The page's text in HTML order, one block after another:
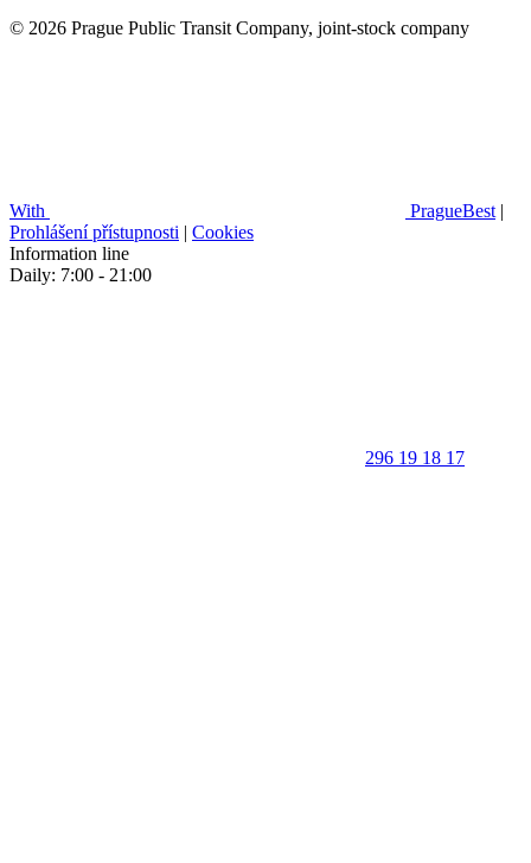
© 2026 Prague Public Transit Company, joint-stock company
With PragueBest |
Prohlášení přístupnosti | Cookies
Information line
Daily: 7:00 - 21:00
296 19 18 17